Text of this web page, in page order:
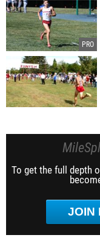
To get the full depth
JOIN